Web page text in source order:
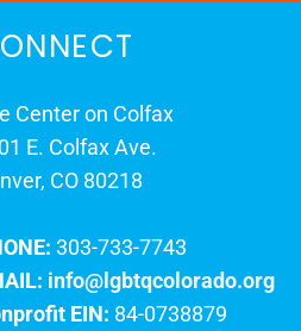
Center on Colfax
E. Colfax Ave.
CO 80218
303-733-7743
info@lgbtqcolorado.org
EIN: 84-0738879